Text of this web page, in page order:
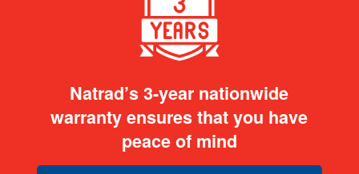
Natrad’s 3-year nationwide
warranty ensures that you have
peace of mind